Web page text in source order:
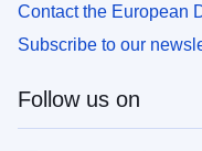
Contact the European
Subscribe to our
Follow us on